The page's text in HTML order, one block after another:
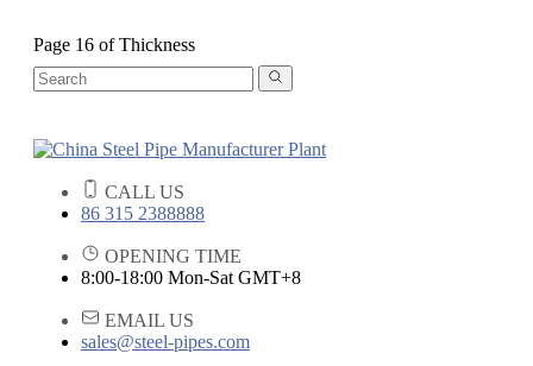
Page 16 of Thickness
CALL US
86 315 2388888
OPENING TIME
8:00-18:00 Mon-Sat GMT+8
EMAIL US
sales@steel-pipes.com